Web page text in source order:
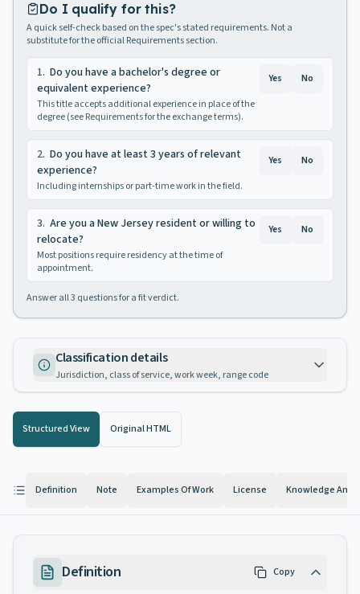
Do I qualify for this?
A quick self-check based on the spec's stated requirements. Not a
substitute for the official Requirements section.
1. Do you have a bachelor's degree or
equivalent experience?
This title accepts additional experience in place of the
degree (see Requirements for the exchange terms).
Yes No
2. Do you have at least 3 years of relevant
experience?
Including internships or part-time work in the field.
Yes No
3. Are you a New Jersey resident or willing to
relocate?
Most positions require residency at the time of
appointment.
Yes No
Answer all3 questions for a fit verdict.
Classification details
Jurisdiction, class of service, work week, range code
Structured View Original HTML
Definition Note Examples Of Work License Knowledge And
Definition Copy